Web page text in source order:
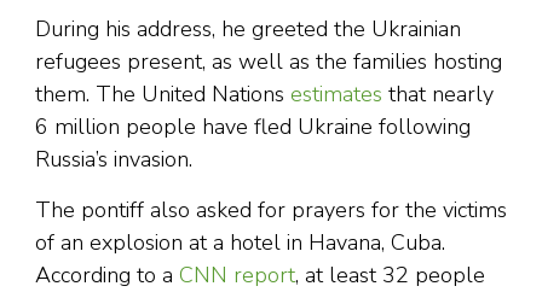
During his address, he greeted the Ukrainian
refugees present, as well as the families hosting
them. The United Nations estimates that nearly
6 million people have fled Ukraine following
Russia’s invasion.
The pontiff also asked for prayers for the victims
of an explosion at a hotel in Havana, Cuba.
According to a CNN report, at least 32 people